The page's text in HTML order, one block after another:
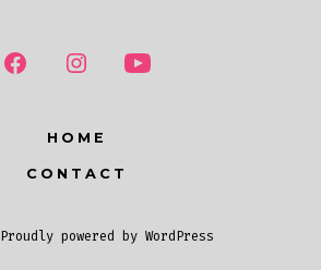
HOME
CONTACT
Proudly powered by WordPress